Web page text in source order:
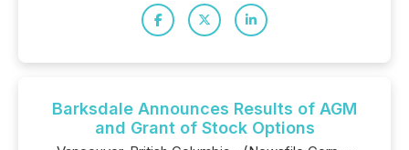
Barksdale Announces Results of AGM
and Grant of Stock Options